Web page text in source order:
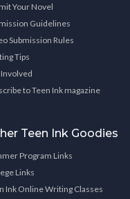
Your Novel
Guidelines
Submission Rules
Tips
to Teen Ink magazine
Teen Ink Goodies
Program Links
Links
Ink Online Writing Classes